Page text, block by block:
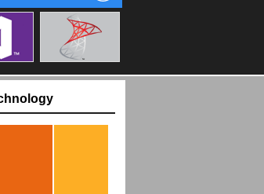
List